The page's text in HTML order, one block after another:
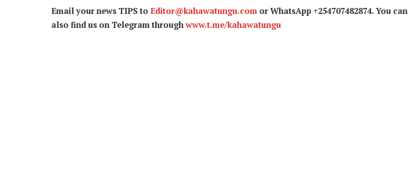
Email your news TIPS to Editor@kahawatungu.com or WhatsApp +254707482874. You can
also find us on Telegram throughwww.t.me/kahawatungu